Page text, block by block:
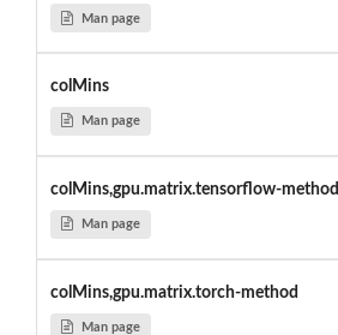
Man page
colMins
Man page
colMins,gpu.matrix.tensorflow-method
Man page
colMins,gpu.matrix.torch-method
Man page